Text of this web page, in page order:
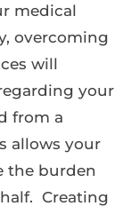
medical
overcoming
will
your
from a
allows your
the burden
Creating